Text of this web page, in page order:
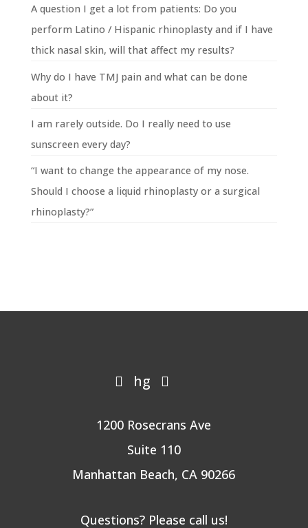
A question I get a lot from patients: Do you
perform Latino / Hispanic rhinoplasty and if I have
thick nasal skin, will that affect my results?
Why do I have TMJ pain and what can be done
about it?
I am rarely outside. Do I really need to use
sunscreen every day?
“I want to change the appearance of my nose.
Should I choose a liquid rhinoplasty or a surgical
rhinoplasty?”
 hg 
1200 Rosecrans Ave
Suite 110
Manhattan Beach, CA 90266
Questions? Please call us!